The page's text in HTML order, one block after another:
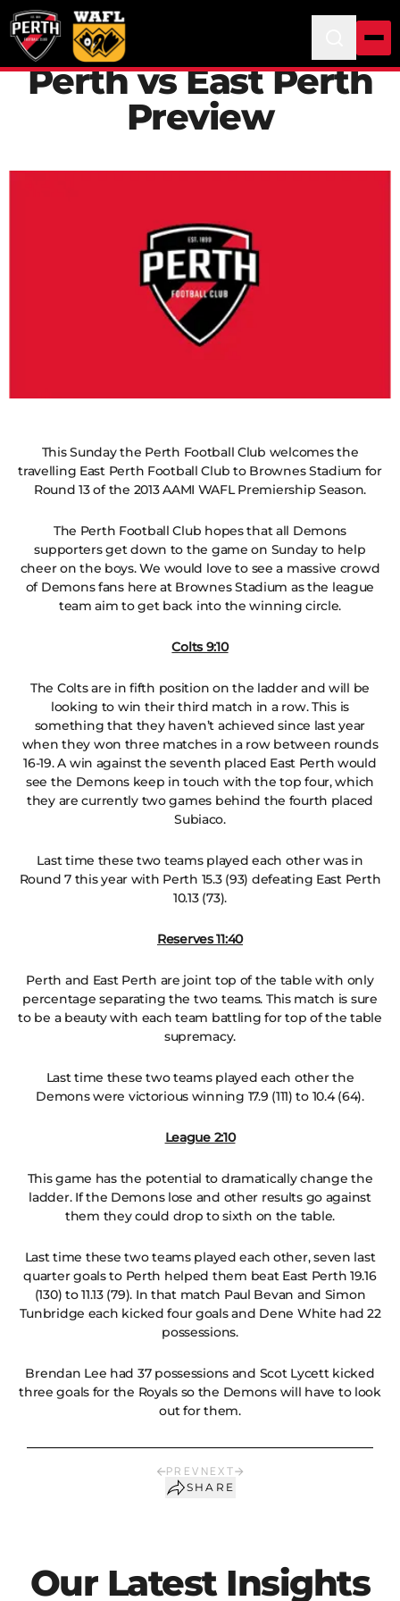
Perth vs East Perth
Preview
This Sunday the Perth Football Club welcomes the
travelling East Perth Football Club to Brownes Stadium for
Round 13 of the 2013 AAMI WAFL Premiership Season.
The Perth Football Club hopes that all Demons
supporters get down to the game on Sunday to help
cheer on the boys. We would love to see a massive crowd
of Demons fans here at Brownes Stadium as the league
team aim to get back into the winning circle.
Colts 9:10
The Colts are in fifth position on the ladder and will be
looking to win their third match in a row. This is
something that they haven’t achieved since last year
when they won three matches in a row between rounds
16-19. A win against the seventh placed East Perth would
see the Demons keep in touch with the top four, which
they are currently two games behind the fourth placed
Subiaco.
Last time these two teams played each other was in
Round 7 this year with Perth 15.3 (93) defeating East Perth
10.13 (73).
Reserves 11:40
Perth and East Perth are joint top of the table with only
percentage separating the two teams. This match is sure
to be a beauty with each team battling for top of the table
supremacy.
Last time these two teams played each other the
Demons were victorious winning 17.9 (111) to 10.4 (64).
League 2:10
This game has the potential to dramatically change the
ladder. If the Demons lose and other results go against
them they could drop to sixth on the table.
Last time these two teams played each other, seven last
quarter goals to Perth helped them beat East Perth 19.16
(130) to 11.13 (79). In that match Paul Bevan and Simon
Tunbridge each kicked four goals and Dene White had 22
possessions.
Brendan Lee had 37 possessions and Scot Lycett kicked
three goals for the Royals so the Demons will have to look
out for them.
PREV NEXT
SHARE
Our Latest Insights